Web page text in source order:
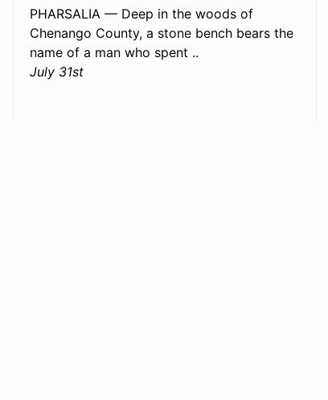
PHARSALIA — Deep in the woods of
Chenango County, a stone bench bears the
name of a man who spent ..
July 31st